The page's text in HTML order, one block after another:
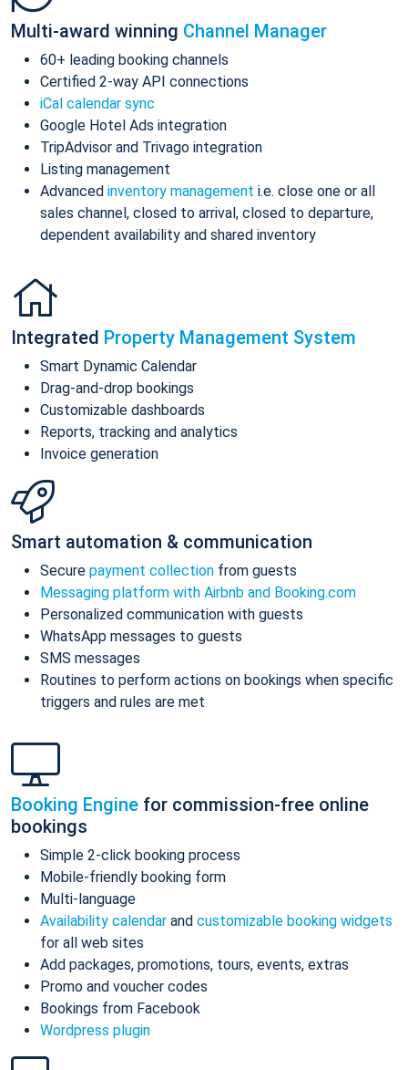
Multi-award winning Channel Manager
60+ leading booking channels
Certified 2-way API connections
iCal calendar sync
Google Hotel Ads integration
TripAdvisor and Trivago integration
Listing management
Advanced inventory management i.e. close one or all
sales channel, closed to arrival, closed to departure,
dependent availability and shared inventory
Integrated Property Management System
Smart Dynamic Calendar
Drag-and-drop bookings
Customizable dashboards
Reports, tracking and analytics
Invoice generation
Smart automation & communication
Secure payment collection from guests
Messaging platform with Airbnb and Booking.com
Personalized communication with guests
WhatsApp messages to guests
SMS messages
Routines to perform actions on bookings when specific
triggers and rules are met
Booking Engine for commission-free online
bookings
Simple 2-click booking process
Mobile-friendly booking form
Multi-language
Availability calendar and customizable booking widgets
for all web sites
Add packages, promotions, tours, events, extras
Promo and voucher codes
Bookings from Facebook
Wordpress plugin